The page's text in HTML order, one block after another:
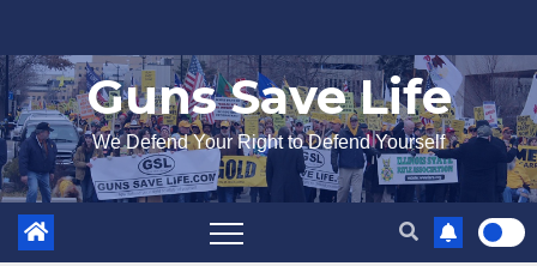
to
content
Guns Save Life
We Defend Your Right to Defend Yourself